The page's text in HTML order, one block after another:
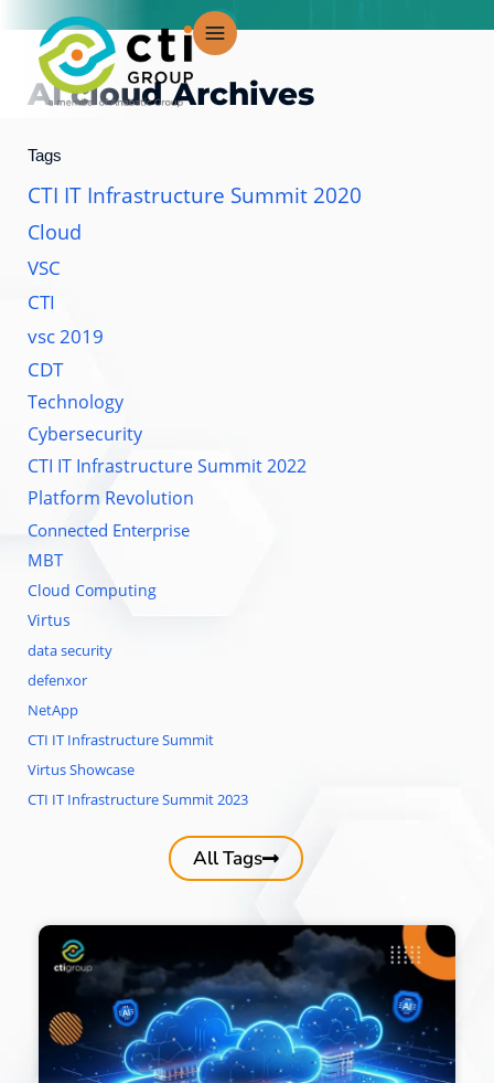
content
AI cloud Archives
Tags
CTI IT Infrastructure Summit 2020
Cloud
VSC
CTI
vsc 2019
CDT
Technology
Cybersecurity
CTI IT Infrastructure Summit 2022
Platform Revolution
Connected Enterprise
MBT
Cloud Computing
Virtus
data security
defenxor
NetApp
CTI IT Infrastructure Summit
Virtus Showcase
CTI IT Infrastructure Summit 2023
All Tags